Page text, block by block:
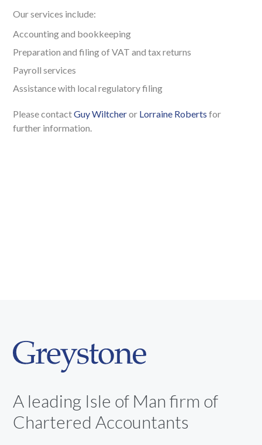
Our services include:
Accounting and bookkeeping
Preparation and filing of VAT and tax returns
Payroll services
Assistance with local regulatory filing
Please contactGuy Wiltcheror Lorraine Roberts for
further information.
A leading Isle of Man firm of
Chartered Accountants